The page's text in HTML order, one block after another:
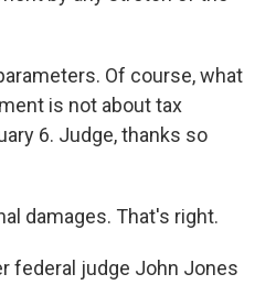
Of course, what
is not about tax
6. Judge, thanks so
damages. That's right.
federal judge John Jones